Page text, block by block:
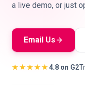
a live demo, or just
Email Us
★★★★★4.8 on G2